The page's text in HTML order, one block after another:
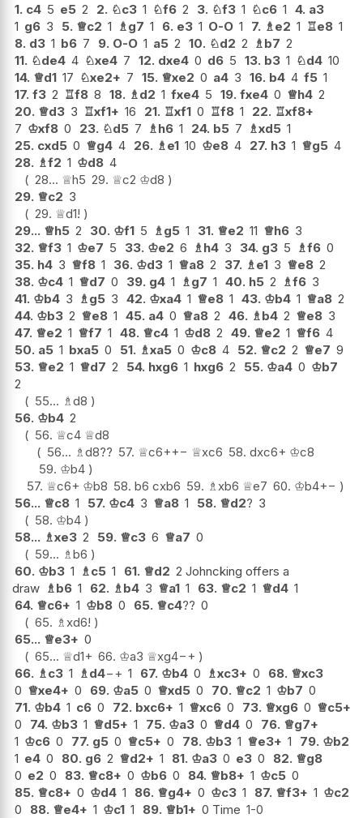
1. c4 5 e5 2 2. ♘c3 1 ♘f6 2 3. ♘f3 1 ♘c6 1 4. a3
1 g6 3 5. ♕c2 1 ♗ g7 1 6. e3 1 O-O 1 7. ♗ e2 1 ♖e8 1
8. d3 1 b6 7 9. O-O 1 a5 2 10. ♘d2 2 ♗ b7 2
11. ♘de4 4 ♘xe4 7 12. dxe4 0 d6 5 13. b3 1 ♘d4 10
14. ♕d1 17 ♘xe2+ 7 15. ♕xe2 0 a4 3 16. b4 4 f5 1
17. f3 2 ♖f8 8 18. ♗ d2 1 fxe4 5 19. fxe4 0 ♕h4 2
20. ♕d3 3 ♖xf1+ 16 21. ♖xf1 0 ♖f8 1 22. ♖xf8+
7 ♔xf8 0 23. ♘d5 7 ♗ h6 1 24. b5 7 ♗xd5 1
25. cxd5 0 ♕g4 4 26. ♗ e1 10 ♔e8 4 27. h3 1 ♕g5 4
28. ♗f2 1 ♔d8 4
28... ♕h5 29. ♕c2 ♔d8
29. ♕c2 3
29. ♕d1!
29... ♕h5 2 30. ♔f1 5 ♗ g5 1 31. ♕e2 11 ♕h6 3
32. ♕f3 1 ♔e7 5 33. ♔e2 6 ♗ h4 3 34. g3 5 ♗f6 0
35. h4 3 ♕f8 1 36. ♔d3 1 ♕a8 2 37. ♗ e1 3 ♕e8 2
38. ♔c4 1 ♕d7 0 39. g4 1 ♗ g7 1 40. h5 2 ♗f6 3
41. ♔b4 3 ♗ g5 3 42. ♔xa4 1 ♕e8 1 43. ♔b4 1 ♕a8 2
44. ♔b3 2 ♕e8 1 45. a4 0 ♕a8 2 46. ♗ b4 2 ♕e8 3
47. ♕e2 1 ♕f7 1 48. ♕c4 1 ♔d8 2 49. ♕e2 1 ♕f6 4
50. a5 1 bxa5 0 51. ♗xa5 0 ♔c8 4 52. ♕c2 2 ♕e7 9
53. ♕e2 1 ♕d7 2 54. hxg6 1 hxg6 2 55. ♔a4 0 ♔b7
2
55... ♗d8
56. ♔b4 2
56. ♕c4 ♕d8
56... ♗d8?? 57. ♕c6++− ♕xc6 58. dxc6+ ♔c8
59. ♔b4
57. ♕c6+ ♔b8 58. b6 cxb6 59. ♗ xb6 ♕e7 60. ♔b4+−
56... ♕c8 1 57. ♔c4 3 ♕a8 1 58. ♕d2? 3
58. ♔b4
58... ♗xe3 2 59. ♕c3 6 ♕a7 0
59... ♗b6
60. ♔b3 1 ♗ c5 1 61. ♕d2 2 Johncking offers a
draw ♗ b6 1 62. ♗ b4 3 ♕a1 1 63. ♕c2 1 ♕d4 1
64. ♕c6+ 1 ♔b8 0 65. ♕c4?? 0
65. ♗ xd6!
65... ♕e3+ 0
65... ♕d1+ 66. ♔a3 ♕xg4−+
66. ♗ c3 1 ♗ d4−+ 1 67. ♔b4 0 ♗xc3+ 0 68. ♕xc3
0 ♕xe4+ 0 69. ♔a5 0 ♕xd5 0 70. ♕c2 1 ♔b7 0
71. ♔b4 1 c6 0 72. bxc6+ 1 ♕xc6 0 73. ♕xg6 0 ♕c5+
0
74. ♔b3 1 ♕d5+ 1 75. ♔a3 0 ♕d4 0 76. ♕g7+
1 ♔c6 0 77. g5 0 ♕c5+ 0 78. ♔b3 1 ♕e3+ 1 79. ♔b2
1 e4 0 80. g6 2 ♕d2+ 1 81. ♔a3 0 e3 0 82. ♕g8
0 e2 0 83. ♕c8+ 0 ♔b6 0 84. ♕b8+ 1 ♔c5 0
85. ♕c8+ 0 ♔d4 1 86. ♕g4+ 0 ♔c3 1 87. ♕f3+ 1 ♔c2
0
88. ♕e4+ 1 ♔c1 1 89. ♕b1+ 0 Time 1-0